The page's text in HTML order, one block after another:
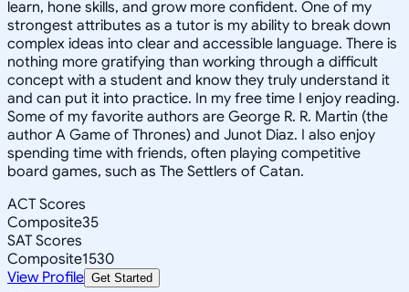
learn, hone skills, and grow more confident. One of my
strongest attributes as a tutor is my ability to break down
complex ideas into clear and accessible language. There is
nothing more gratifying than working through a difficult
concept with a student and know they truly understand it
and can put it into practice. In my free time I enjoy reading.
Some of my favorite authors are George R. R. Martin (the
author A Game of Thrones) and Junot Diaz. I also enjoy
spending time with friends, often playing competitive
board games, such as The Settlers of Catan.
ACT Scores
Composite35
SAT Scores
Composite1530
View Profile Get Started